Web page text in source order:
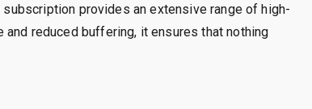
subscription provides an extensive range of high-
reduced buffering, it ensures that nothing